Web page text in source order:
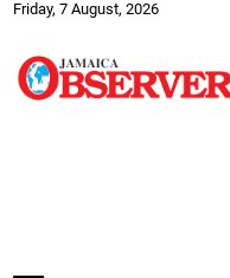
Friday, 7 August, 2026